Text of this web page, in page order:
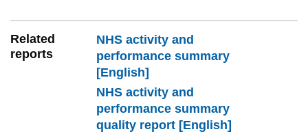
Related
reports
NHS activity and
performance summary
[English]
NHS activity and
performance summary
quality report [English]